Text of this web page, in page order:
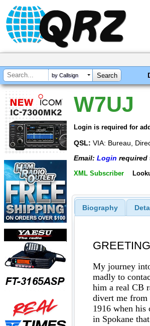
by Callsign
W7UJ
Login is required for
QSL: VIA: Bureau,
Email: Login required
XML Subscriber
Biography